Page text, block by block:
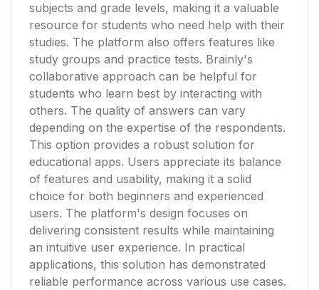
subjects and grade levels, making it a valuable
resource for students who need help with their
studies. The platform also offers features like
study groups and practice tests. Brainly's
collaborative approach can be helpful for
students who learn best by interacting with
others. The quality of answers can vary
depending on the expertise of the respondents.
This option provides a robust solution for
educational apps. Users appreciate its balance
of features and usability, making it a solid
choice for both beginners and experienced
users. The platform's design focuses on
delivering consistent results while maintaining
an intuitive user experience. In practical
applications, this solution has demonstrated
reliable performance across various use cases.